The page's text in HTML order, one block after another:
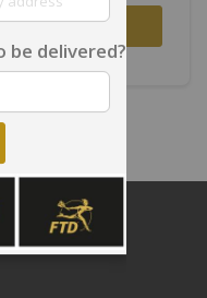
delivered?